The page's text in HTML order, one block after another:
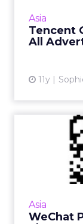
Asia
Tencent
All
11y
Asia
WeChat
There